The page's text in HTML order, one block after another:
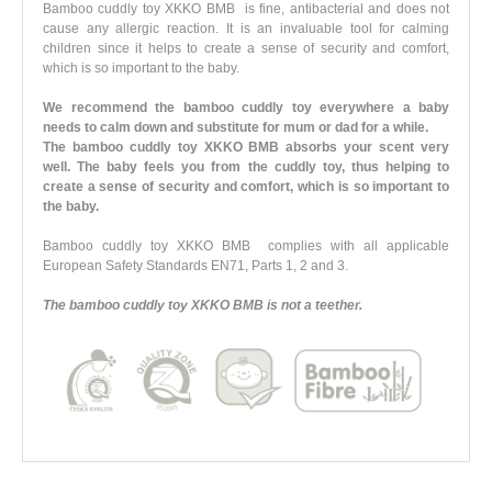
Bamboo cuddly toy XKKO BMB is fine, antibacterial and does not
cause any allergic reaction. It is an invaluable tool for calming
children since it helps to create a sense of security and comfort,
which is so important to the baby.
We recommend the bamboo cuddly toy everywhere a baby
needs to calm down and substitute for mum or dad for a while.
The bamboo cuddly toy XKKO BMB absorbs your scent very
well. The baby feels you from the cuddly toy, thus helping to
create a sense of security and comfort, which is so important to
the baby.
Bamboo cuddly toy XKKO BMB complies with all applicable
European Safety Standards EN71, Parts 1, 2 and 3.
The bamboo cuddly toy XKKO BMB is not a teether.